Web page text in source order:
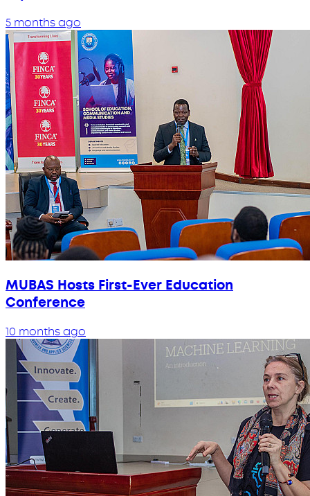
5 months ago
MUBAS Hosts First-Ever Education
Conference
10 months ago